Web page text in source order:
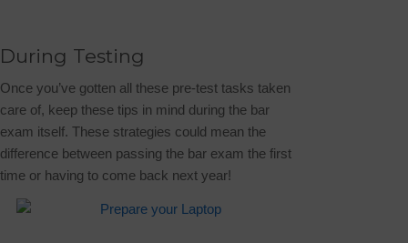
During Testing
Once you’ve gotten all these pre-test tasks taken
care of, keep these tips in mind during the bar
exam itself. These strategies could mean the
difference between passing the bar exam the first
time or having to come back next year!